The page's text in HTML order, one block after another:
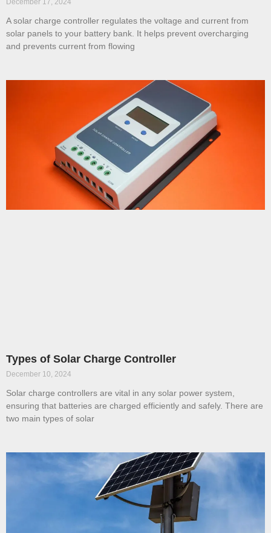
A solar charge controller regulates the voltage and current from
solar panels to your battery bank. It helps prevent overcharging
and prevents current from flowing
Types of Solar Charge Controller
December 10, 2024
Solar charge controllers are vital in any solar power system,
ensuring that batteries are charged efficiently and safely. There are
two main types of solar